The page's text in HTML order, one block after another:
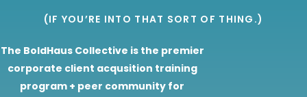
(IF YOU’RE INTO THAT SORT OF THING.)
The BoldHaus Collective is the premier
corporate client acqusition training
program + peer community for